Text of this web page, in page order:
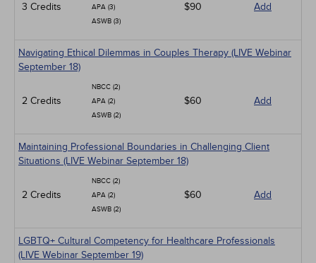
3 Credits
APA (3)
ASWB (3)
$90 Add
Navigating Ethical Dilemmas in Couples Therapy (LIVE Webinar
September 18)
2 Credits
NBCC (2)
APA (2)
ASWB (2)
$60 Add
Maintaining Professional Boundaries in Challenging Client
Situations (LIVE Webinar September 18)
2 Credits
NBCC (2)
APA (2)
ASWB (2)
$60 Add
LGBTQ+ Cultural Competency for Healthcare Professionals
(LIVE Webinar September 19)